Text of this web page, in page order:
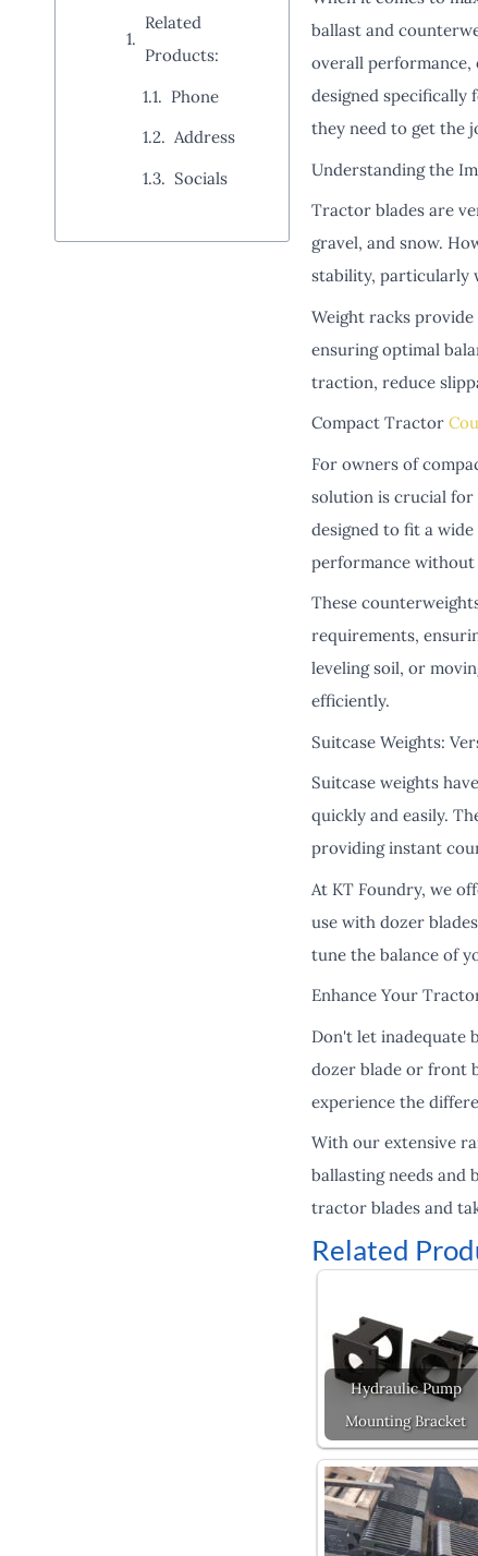
Related
Products:
Phone
Address
Socials
ballast and
overall performance,
designed
they need to get the
Understanding the
Tractor blades are
gravel, and snow.
stability, particularly
Weight racks
ensuring optimal
traction, reduce
Compact Tractor
For owners of
solution is crucial
designed to fit a
performance without
These
requirements,
leveling soil, or
efficiently.
Suitcase Weights:
Suitcase weights
quickly and easily.
providing instant
At KT Foundry, we
use with dozer
tune the balance of
Enhance Your
Don't let inadequate
dozer blade or front
experience the
With our extensive
ballasting needs
tractor blades and
Related
Hydraulic Pump
Mounting Bracket